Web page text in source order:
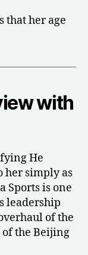
that her age
with
He
her simply as
Sports is one
leadership
of the
of the Beijing